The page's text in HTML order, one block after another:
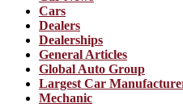
Cars
Dealers
Dealerships
General Articles
Global Auto Group
Largest Car
Mechanic